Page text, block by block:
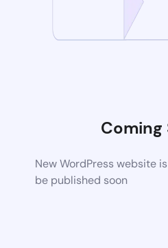
Coming
New WordPress website
be published soon